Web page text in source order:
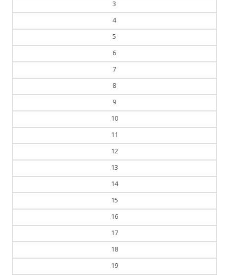
4
5
6
7
8
9
10
11
12
13
14
15
16
17
18
19
20